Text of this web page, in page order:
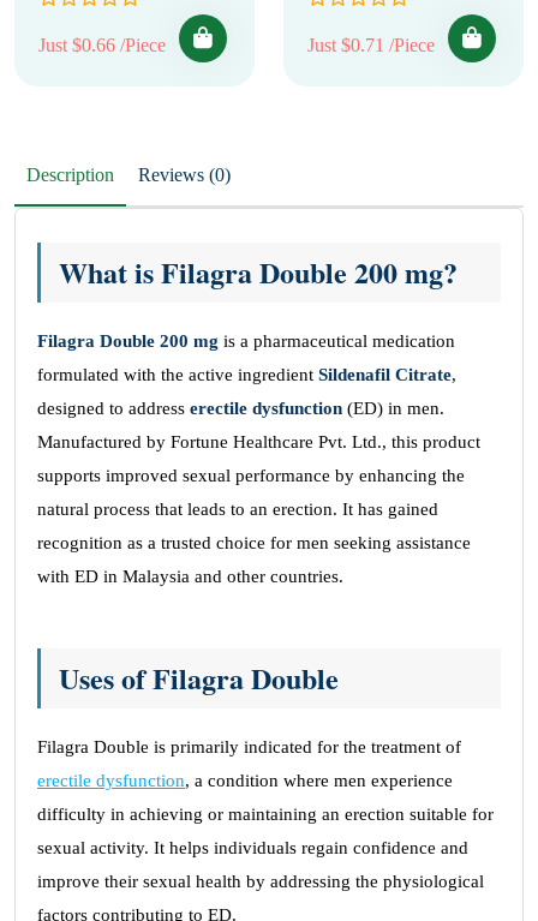
Just $0.66 /Piece Just $0.71 /Piece
Description Reviews (0)
What is Filagra Double 200 mg?
Filagra Double 200 mg is a pharmaceutical medication
formulated with the active ingredient Sildenafil Citrate,
designed to address erectile dysfunction (ED) in men.
Manufactured by Fortune Healthcare Pvt. Ltd., this product
supports improved sexual performance by enhancing the
natural process that leads to an erection. It has gained
recognition as a trusted choice for men seeking assistance
with ED in Malaysia and other countries.
Uses of Filagra Double
Filagra Double is primarily indicated for the treatment of
erectile dysfunction, a condition where men experience
difficulty in achieving or maintaining an erection suitable for
sexual activity. It helps individuals regain confidence and
improve their sexual health by addressing the physiological
factors contributing to ED.